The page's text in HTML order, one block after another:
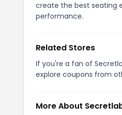
create the best seating
performance.
Related Stores
If you're a fan of
explore coupons from
More About